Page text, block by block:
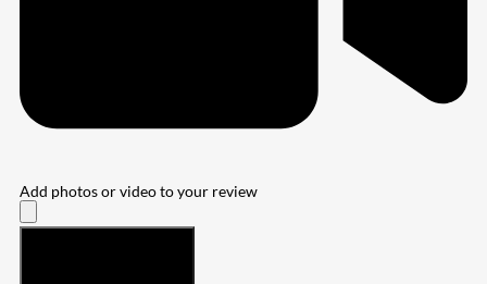
Add photos or video to your review